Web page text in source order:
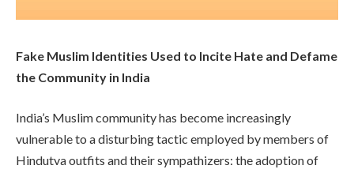
Fake Muslim Identities Used to Incite Hate and Defame
the Community in India
India’s Muslim community has become increasingly
vulnerable to a disturbing tactic employed by members of
Hindutva outfits and their sympathizers: the adoption of